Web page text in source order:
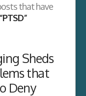
that have
“PTSD”
Sheds
that
Deny